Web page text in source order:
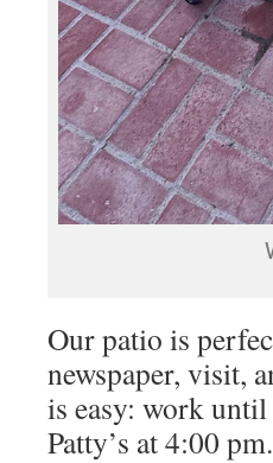
Our patio is
newspaper, visit,
is easy: work
Patty’s at 4:00 pm.